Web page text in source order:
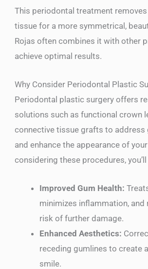
This periodontal treatment
tissue for a more symmetrical,
Rojas often combines it with other
achieve optimal results.
Why Consider Periodontal Plastic
Periodontal plastic surgery offers
solutions such as functional crown
connective tissue grafts to address
and enhance the appearance of
considering these procedures, you’ll
Improved Gum Health:
minimizes inflammation, and
risk of further damage.
Enhanced Aesthetics:
receding gumlines to create
smile.